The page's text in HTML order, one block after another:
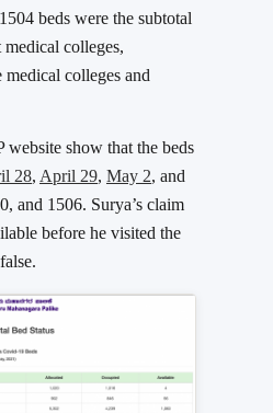
beds were the subtotal
colleges,
colleges and
show that the beds
28, April 29, May 2, and
and 1506. Surya’s claim
before he visited the